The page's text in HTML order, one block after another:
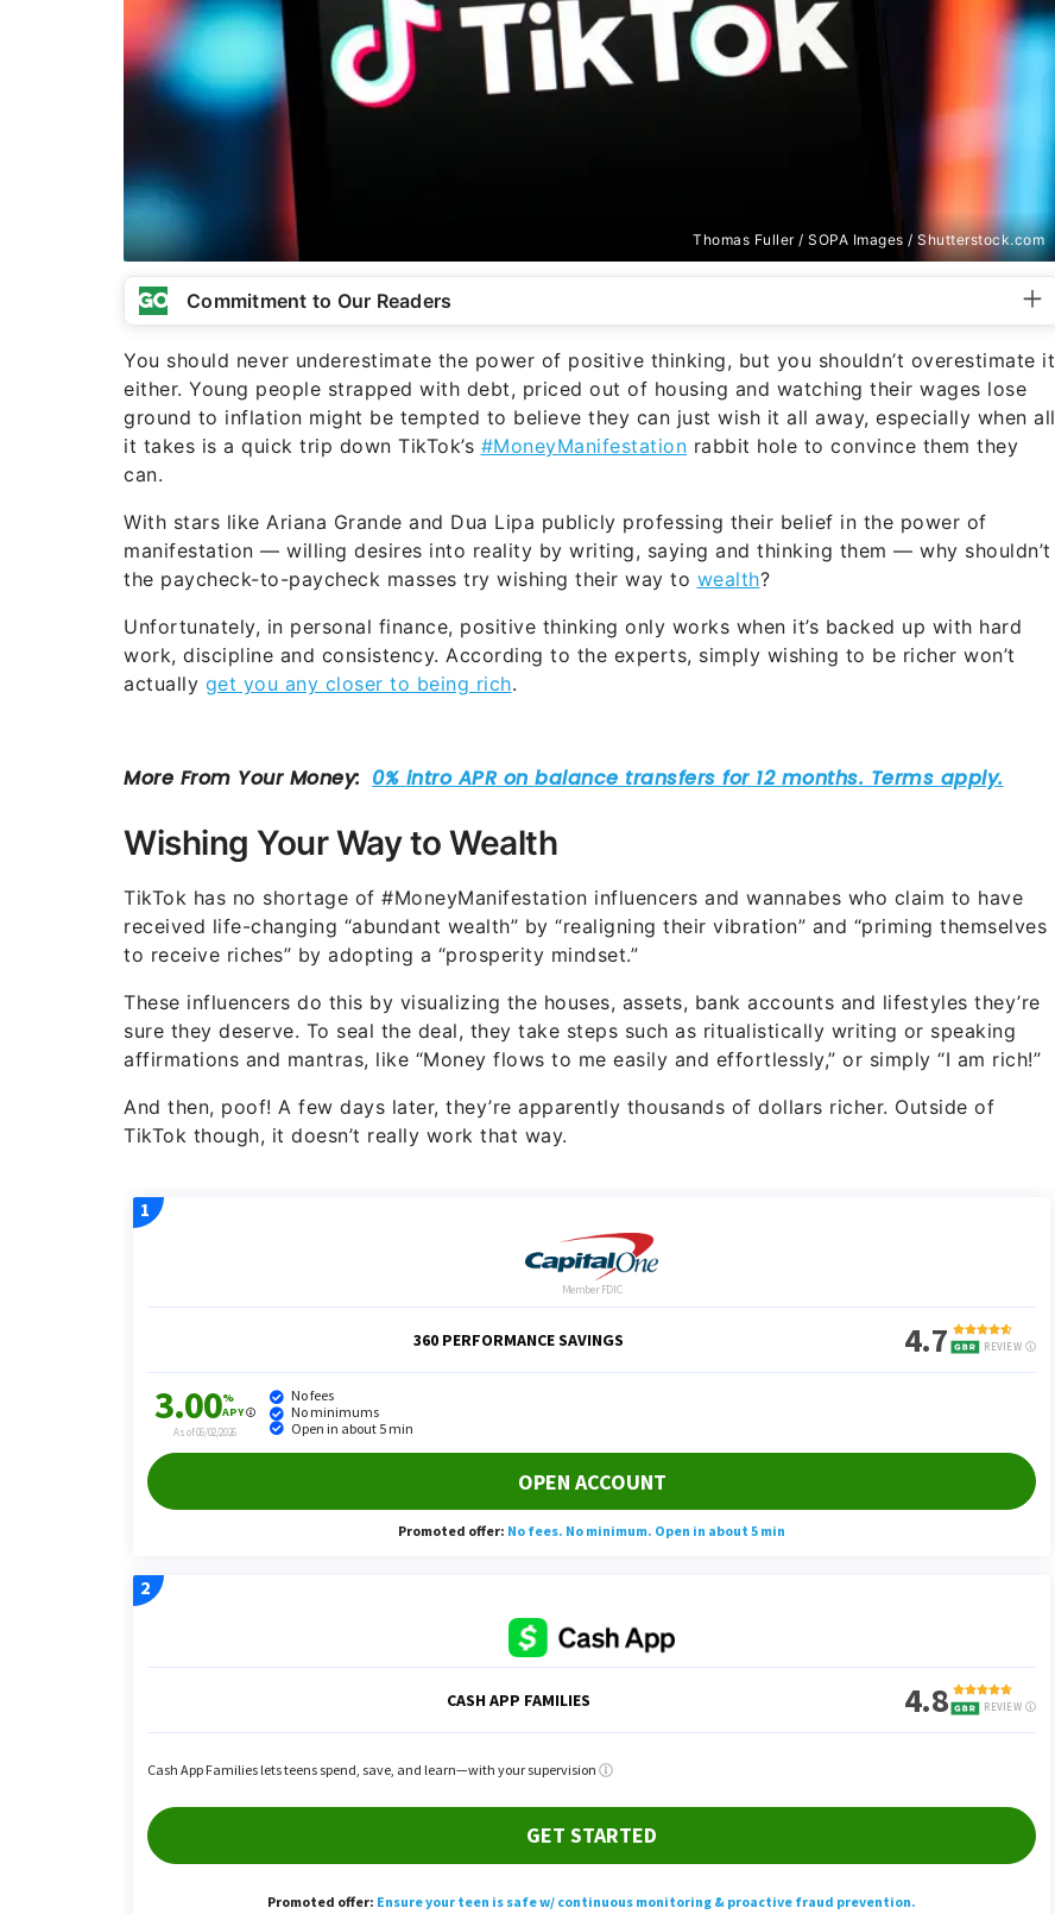
Thomas Fuller / SOPA Images / Shutterstock.com
Commitment to Our Readers
You should never underestimate the power of positive thinking, but you shouldn’t overestimate it
either. Young people strapped with debt, priced out of housing and watching their wages lose
ground to inflation might be tempted to believe they can just wish it all away, especially when all
it takes is a quick trip down TikTok’s #MoneyManifestation rabbit hole to convince them they
can.
With stars like Ariana Grande and Dua Lipa publicly professing their belief in the power of
manifestation — willing desires into reality by writing, saying and thinking them — why shouldn’t
the paycheck-to-paycheck masses try wishing their way to wealth?
Unfortunately, in personal finance, positive thinking only works when it’s backed up with hard
work, discipline and consistency. According to the experts, simply wishing to be richer won’t
actually get you any closer to being rich.
Wishing Your Way to Wealth
TikTok has no shortage of #MoneyManifestation influencers and wannabes who claim to have
received life-changing “abundant wealth” by “realigning their vibration” and “priming themselves
to receive riches” by adopting a “prosperity mindset.”
These influencers do this by visualizing the houses, assets, bank accounts and lifestyles they’re
sure they deserve. To seal the deal, they take steps such as ritualistically writing or speaking
affirmations and mantras, like “Money flows to me easily and effortlessly,” or simply “I am rich!”
And then, poof! A few days later, they’re apparently thousands of dollars richer. Outside of
TikTok though, it doesn’t really work that way.